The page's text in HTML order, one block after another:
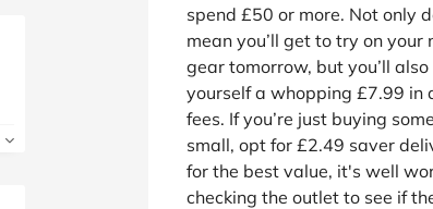
spend £50 or more. Not only
mean you’ll get to try on your
gear tomorrow, but you’ll also
yourself a whopping £7.99 in
fees. If you’re just buying
small, opt for £2.49 saver
for the best value, it's well
checking the outlet to see if